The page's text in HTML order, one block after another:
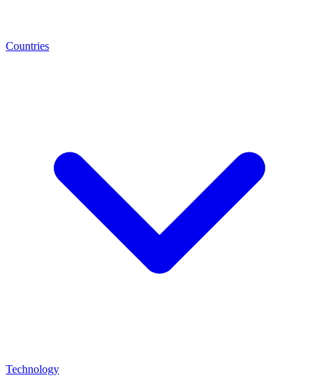
Countries
Technology